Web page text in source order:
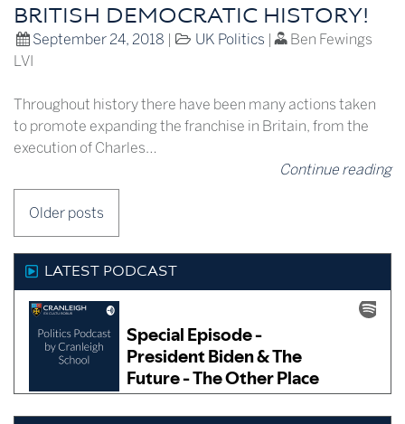
BRITISH DEMOCRATIC HISTORY!
September 24, 2018 UK Politics |
Ben Fewings
LVI
Throughout history there have been many actions taken
to promote expanding the franchise in Britain, from the
execution of Charles…
Continue reading
POSTS
NAVIGATION
Older posts
LATEST PODCAST